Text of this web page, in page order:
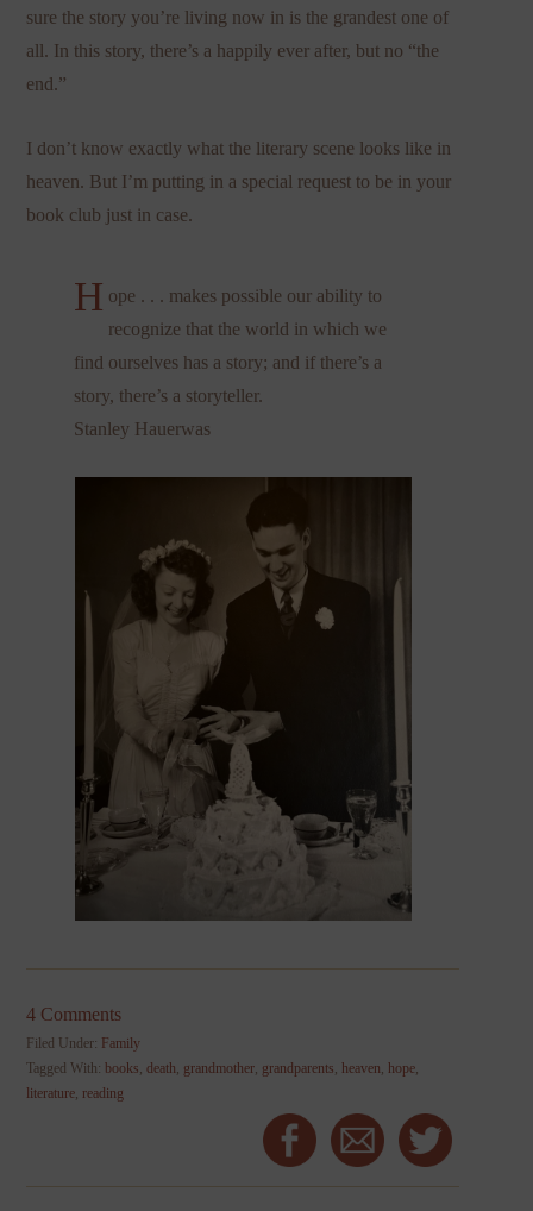
sure the story you’re living now in is the grandest one of
all. In this story, there’s a happily ever after, but no “the
end.”
I don’t know exactly what the literary scene looks like in
heaven. But I’m putting in a special request to be in your
book club just in case.
H ope . . . makes possible our ability to
recognize that the world in which we
find ourselves has a story; and if there’s a
story, there’s a storyteller.
Stanley Hauerwas
4 Comments
Filed Under: Family
Tagged With:books ,death grandmother grandparents heaven hope
literature reading